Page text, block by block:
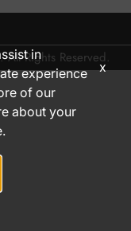
Rights Reserved.
in
experience
of our
about your
x